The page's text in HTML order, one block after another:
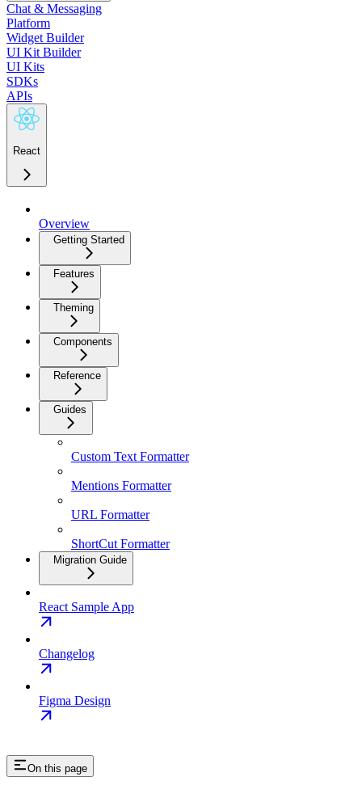
Chat & Messaging
Platform
Widget Builder
UI Kit Builder
UI Kits
SDKs
APIs
React
Overview
Getting Started
Features
Theming
Components
Reference
Guides
Custom Text Formatter
Mentions Formatter
URL Formatter
ShortCut Formatter
Migration Guide
React Sample App
Changelog
Figma Design
On this page